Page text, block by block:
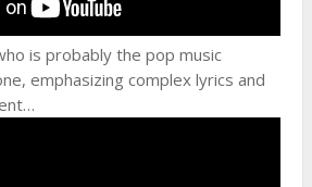
is probably the pop music
emphasizing complex lyrics and